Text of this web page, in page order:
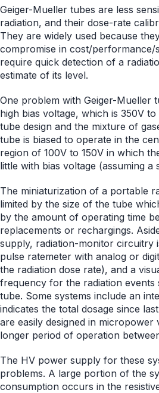
Geiger-Mueller tubes are less
radiation, and their dose-rate
They are widely used because
compromise in cost/performance/
require quick detection of a
estimate of its level.
One problem with Geiger-Mueller
high bias voltage, which is 350V
tube design and the mixture of
tube is biased to operate in the
region of 100V to 150V in which
little with bias voltage (assuming a
The miniaturization of a portable
limited by the size of the tube
by the amount of operating time
replacements or rechargings.
supply, radiation-monitor circuitry
pulse ratemeter with analog or
the radiation dose rate), and a
frequency for the radiation events
tube. Some systems include an
indicates the total dosage since
are easily designed in micropower
longer period of operation
The HV power supply for these
problems. A large portion of the
consumption occurs in the